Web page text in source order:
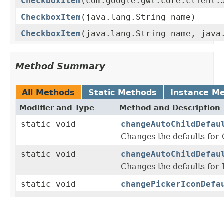
CheckboxItem (java.lang.String name)
CheckboxItem (java.lang.String name,
Method Summary
All Methods Static Methods Instance
Modifier and Type Method and Description
static void
Changes the defaults
static void
Changes the defaults
static void